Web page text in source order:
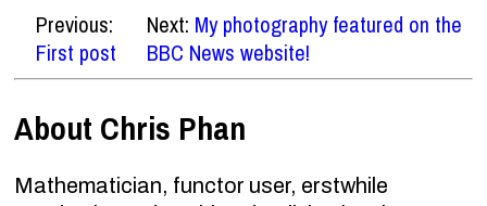
Previous:
First post
Next: My photography featured on the
BBC News website!
About Chris Phan
Mathematician, functor user, erstwhile